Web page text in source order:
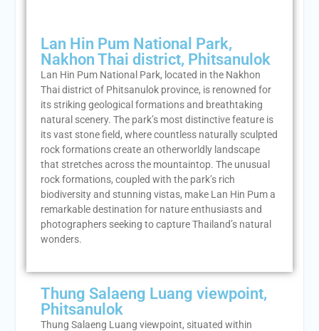
Lan Hin Pum National Park,
Nakhon Thai district, Phitsanulok
Lan Hin Pum National Park, located in the Nakhon
Thai district of Phitsanulok province, is renowned for
its striking geological formations and breathtaking
natural scenery. The park’s most distinctive feature is
its vast stone field, where countless naturally sculpted
rock formations create an otherworldly landscape
that stretches across the mountaintop. The unusual
rock formations, coupled with the park’s rich
biodiversity and stunning vistas, make Lan Hin Pum a
remarkable destination for nature enthusiasts and
photographers seeking to capture Thailand’s natural
wonders.
Thung Salaeng Luang viewpoint,
Phitsanulok
Thung Salaeng Luang viewpoint, situated within